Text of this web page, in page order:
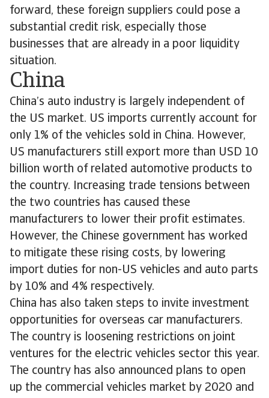
forward, these foreign suppliers could pose a
substantial credit risk, especially those
businesses that are already in a poor liquidity
situation.
China
China’s auto industry is largely independent of
the US market. US imports currently account for
only 1% of the vehicles sold in China. However,
US manufacturers still export more than USD 10
billion worth of related automotive products to
the country. Increasing trade tensions between
the two countries has caused these
manufacturers to lower their profit estimates.
However, the Chinese government has worked
to mitigate these rising costs, by lowering
import duties for non-US vehicles and auto parts
by 10% and 4% respectively.
China has also taken steps to invite investment
opportunities for overseas car manufacturers.
The country is loosening restrictions on joint
ventures for the electric vehicles sector this year.
The country has also announced plans to open
up the commercial vehicles market by 2020 and